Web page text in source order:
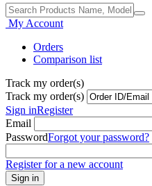
My Account
Orders
Comparison list
Track my order(s)
Track my order(s)
Sign inRegister
Email
PasswordForgot your password?
Register for a new account
Sign in